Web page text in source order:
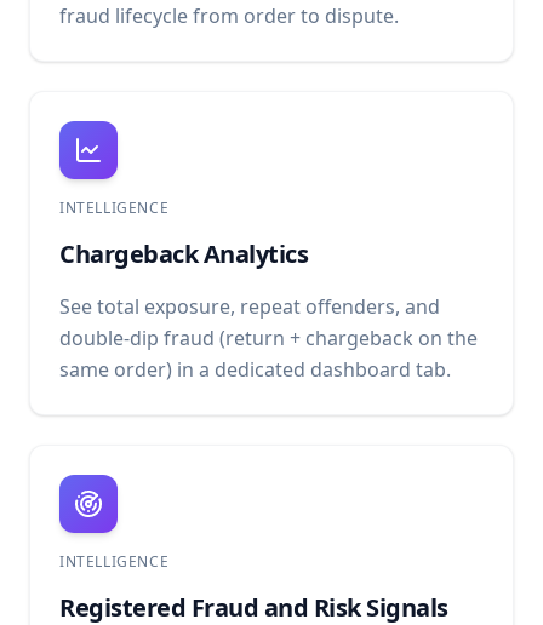
fraud lifecycle from order to dispute.
INTELLIGENCE
Chargeback Analytics
See total exposure, repeat offenders, and
double-dip fraud (return + chargeback on the
same order) in a dedicated dashboard tab.
INTELLIGENCE
Registered Fraud and Risk Signals